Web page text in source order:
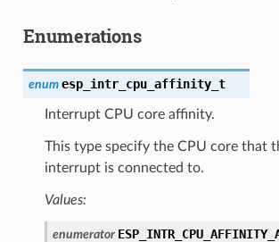
Enumerations
enum esp_intr_cpu_affinity_t
Interrupt CPU core affinity.
This type specify the CPU core that
interrupt is connected to.
Values:
enumerator